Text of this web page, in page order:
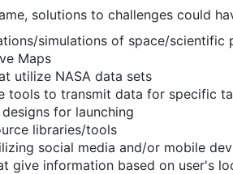
solutions to challenges could
simulations of space/scientific
Maps
utilize NASA data sets
tools to transmit data for specific
for launching
libraries/tools
social media and/or mobile
give information based on user's